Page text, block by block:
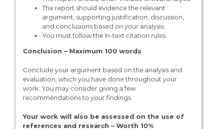
The report should evidence the relevant
argument, supporting justification, discussion,
and conclusions based on your analysis.
You must follow the In-text citation rules.
Conclusion – Maximum 100 words
Conclude your argument based on the analysis and
evaluation, which you have done throughout your
work. You may consider giving a few
recommendations to your findings.
Your work will also be assessed on the use of
references and research – Worth 10%